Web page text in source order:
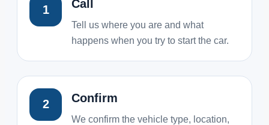
1 Call
Tell us where you are and what
happens when you try to start the car.
2 Confirm
We confirm the vehicle type, location,